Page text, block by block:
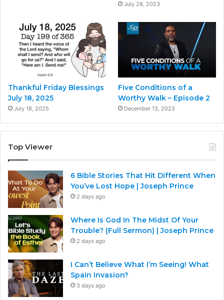
July 28, 2023
Thankful Friday Blessings
July 18, 2025
July 18, 2025
Five Conditions of a
Worthy Walk – Episode 2
December 13, 2023
Top Viewer
6 Bible Stories That Hit Different When
You’ve Lost Hope | Joseph Prince
2 days ago
Where Is God In The Midst Of Your
Trouble? (Full Sermon) | Joseph Prince
2 days ago
I Can’t Believe What I’m Seeing! What
Spain Invasion?
3 days ago